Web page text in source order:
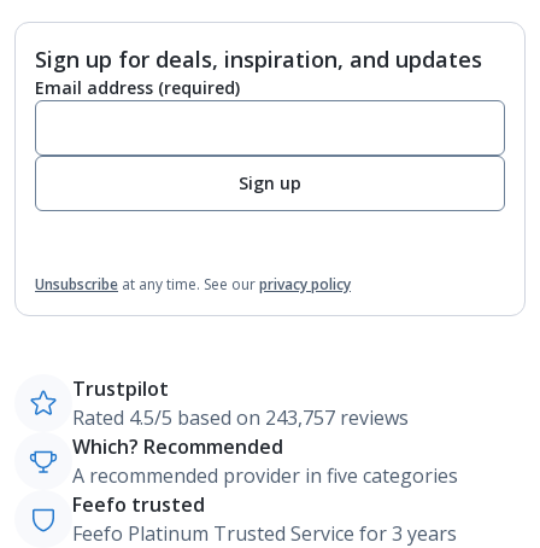
Sign up for deals, inspiration, and updates
Email address (required)
Sign up
Unsubscribe at any time. See ourprivacy policy
Trustpilot
Rated 4.5/5 based on 243,757 reviews
Which? Recommended
A recommended provider in five categories
Feefo trusted
Feefo Platinum Trusted Service for 3 years